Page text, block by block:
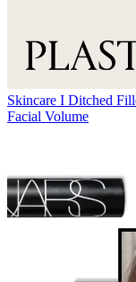
Skincare I Ditched
Facial Volume